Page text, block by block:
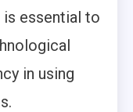
essential to
in using